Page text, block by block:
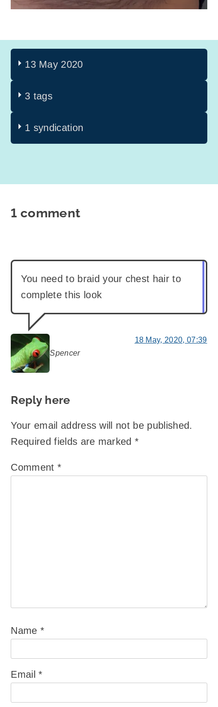
13 May 2020
3 tags
1 syndication
1 comment
Spencer
says:
You need to braid your chest hair to
complete this look
18 May, 2020, 07:39
Reply here
Your email address will not be published.
Required fields are marked*
Comment *
Name*
Email*